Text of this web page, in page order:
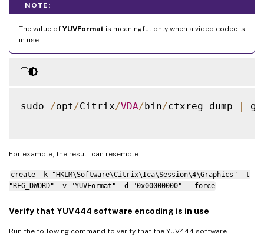
NOTE:
The value of YUVFormat is meaningful only when a video codec is
in use.
sudo /opt /Citrix/VDA/bin/ctxreg dump |
For example, the result can resemble:
create -k "HKLM\Software\Citrix\Ica\Session\4\Graphics" -t
"REG_DWORD" -v "YUVFormat" -d "0x00000000" --force
Verify that YUV444 software encoding is in use
Run the following command to verify that the YUV444 software